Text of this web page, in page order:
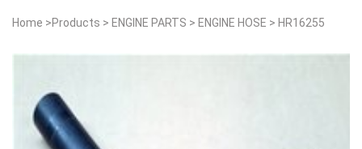
Home >Products > ENGINE PARTS > ENGINE HOSE > HR16255